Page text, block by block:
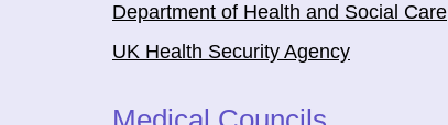
Department of Health and Social Care
UK Health Security Agency